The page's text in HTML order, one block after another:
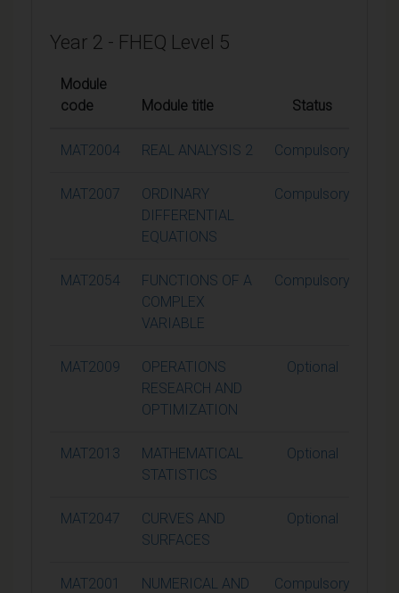
Year 2 - FHEQ Level 5
Module
code
Module title Status
MAT2004 REAL ANALYSIS 2 Compulsory
MAT2007
ORDINARY
DIFFERENTIAL
EQUATIONS
Compulsory
MAT2054
FUNCTIONS OF A
COMPLEX
VARIABLE
Compulsory
MAT2009
OPERATIONS
RESEARCH AND
OPTIMIZATION
Optional
MAT2013
MATHEMATICAL
STATISTICS
Optional
MAT2047
CURVES AND
SURFACES
Optional
MAT2001 NUMERICAL AND Compulsory